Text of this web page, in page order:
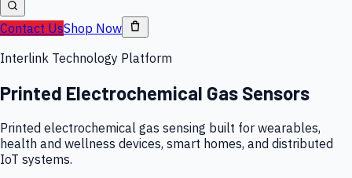
Contact UsShop Now
Interlink Technology Platform
Printed Electrochemical Gas Sensors
Printed electrochemical gas sensing built for wearables,
health and wellness devices, smart homes, and distributed
IoT systems.